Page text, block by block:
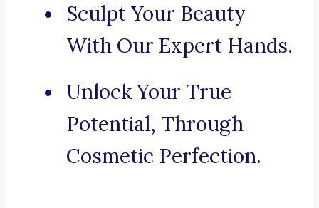
Sculpt Your Beauty
With Our Expert Hands.
Unlock Your True
Potential, Through
Cosmetic Perfection.